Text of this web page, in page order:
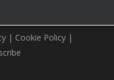
| Cookie Policy|